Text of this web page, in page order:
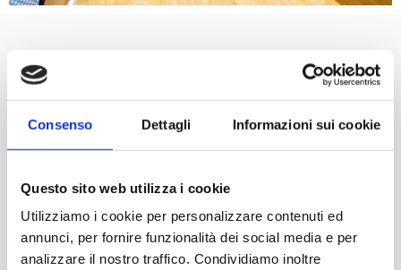
Consenso Dettagli Informazioni sui cookie
Questo sito web utilizza i cookie
Utilizziamo i cookie per personalizzare contenuti ed
annunci, per fornire funzionalità dei social media e per
analizzare il nostro traffico. Condividiamo inoltre